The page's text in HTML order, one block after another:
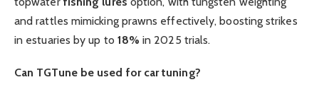
and rattles mimicking prawns effectively, boosting strikes
in estuaries by up to 18% in 2025 trials.
Can TGTune be used for car tuning?